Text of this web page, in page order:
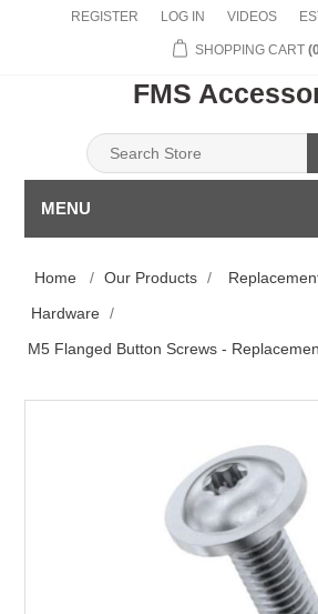
REGISTER LOG IN VIDEOS
SHOPPING CART
FMS
MENU
Home / Our Products /
Hardware /
M5 Flanged Button Screws -